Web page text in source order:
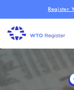
Register